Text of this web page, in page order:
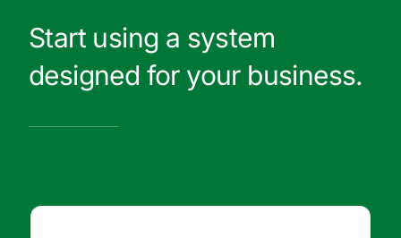
Start using a system
designed for your business.